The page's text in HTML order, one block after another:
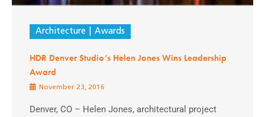
Architecture Awards
HDR Denver Studio’s Helen Jones Wins Leadership
Award
November 23, 2016
Denver, CO – Helen Jones, architectural project